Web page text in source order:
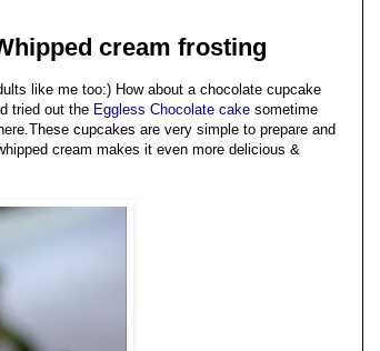
cream frosting
like me too:) How about a chocolate cupcake
tried out the Eggless Chocolate cake sometime
cupcakes are very simple to prepare and
cream makes it even more delicious &